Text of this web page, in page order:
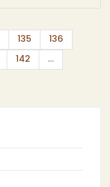
135 136
142 …